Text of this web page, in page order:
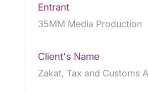
Entrant
35MM Media Production
Client's Name
Zakat, Tax and Customs